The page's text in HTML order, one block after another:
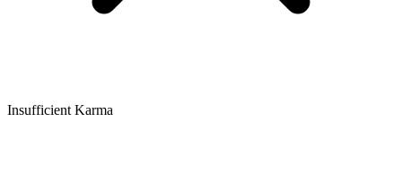
Insufficient Karma